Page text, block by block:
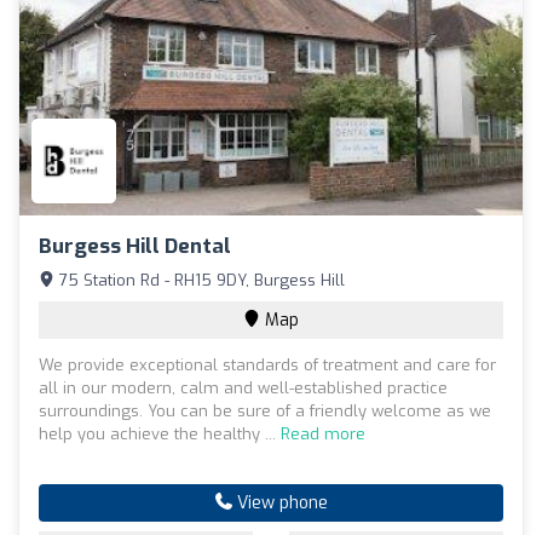
Burgess Hill Dental
75 Station Rd - RH15 9DY, Burgess Hill
Map
We provide exceptional standards of treatment and care for
all in our modern, calm and well-established practice
surroundings. You can be sure of a friendly welcome as we
help you achieve the healthy ... Read more
View phone